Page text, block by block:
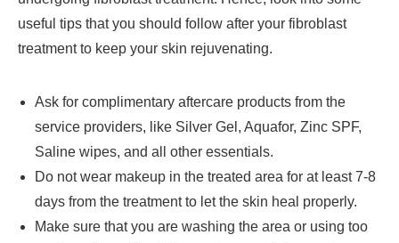
useful tips that you should follow after your fibroblast
treatment to keep your skin rejuvenating.
Ask for complimentary aftercare products from the
service providers, like Silver Gel, Aquafor, Zinc SPF,
Saline wipes, and all other essentials.
Do not wear makeup in the treated area for at least 7-8
days from the treatment to let the skin heal properly.
Make sure that you are washing the area or using too